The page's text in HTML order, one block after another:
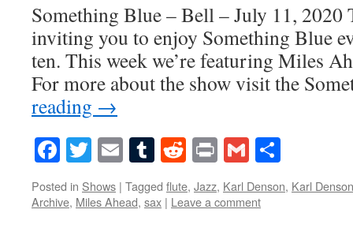
Something Blue – Bell – July 11,
inviting you to enjoy Something Blue
ten. This week we’re featuring Miles
For more about the show visit the
reading →
Facebook
Twitter
EmailTumblr
Reddit
PrintGmail
Posted in Shows | Tagged flute, Jazz, Karl Denson, Karl
Archive, Miles Ahead, sax | Leave a comment